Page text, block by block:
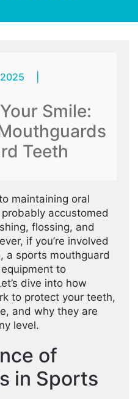
Smile:
Teeth
maintaining oral
probably accustomed
flossing, and
if you’re involved
a sports mouthguard
to
dive into how
to protect your teeth,
and why they are
level.
of
in Sports